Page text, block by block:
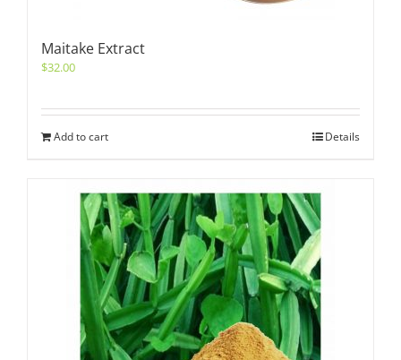
Maitake Extract
$32.00
Add to cart Details